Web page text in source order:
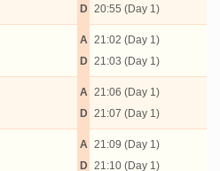
D 20:55 (Day 1)
A
D
21:02 (Day 1)
21:03 (Day 1)
A
D
21:06 (Day 1)
21:07 (Day 1)
A
D
21:09 (Day 1)
21:10 (Day 1)